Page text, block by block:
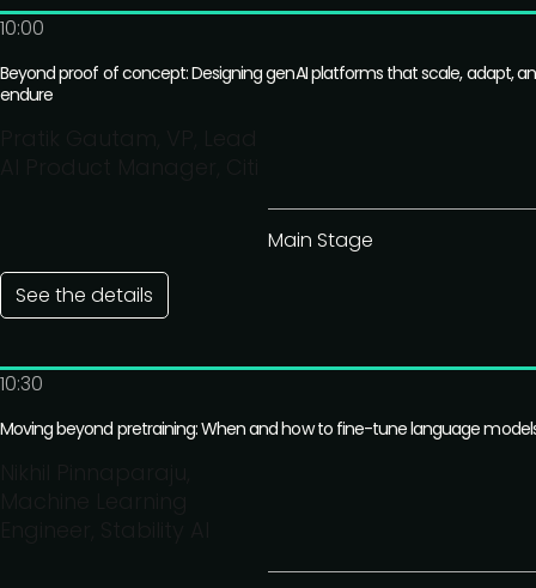
10:00
Main Stage
Beyond proof of concept: Designing genAI platforms that scale, adapt,
endure
See the details
10:30
Moving beyond pretraining: When and how to fine-tune language